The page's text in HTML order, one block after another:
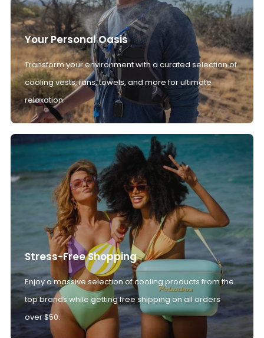
Your Personal Oasis
Transform your environment with a curated selection of
cooling vests, fans, towels, and more for ultimate
relaxation.
Stress-Free Shopping
Enjoy a massive selection of cooling products from the
top brands while getting free shipping on all orders
over $50.